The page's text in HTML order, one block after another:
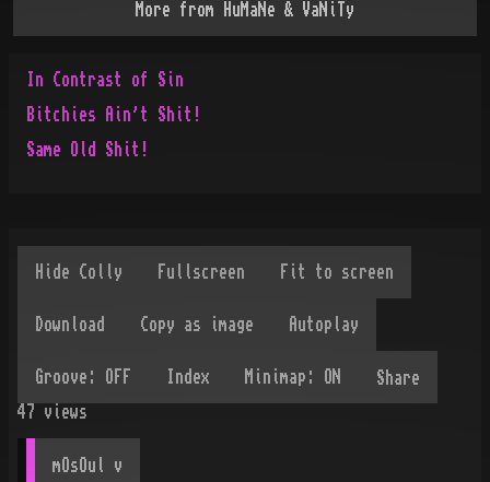
More from HuMaNe & VaNiTy
In Contrast of Sin
Bitchies Ain't Shit!
Same Old Shit!
Share
47
views
mOsOul v